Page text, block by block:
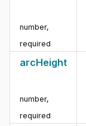
number,
required
arcHeight
number,
required